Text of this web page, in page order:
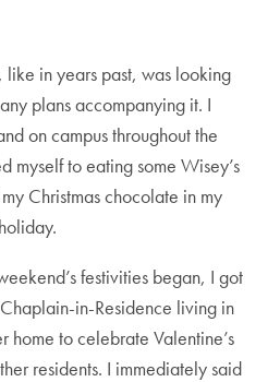
like in years past, was looking
plans accompanying it. I
on campus throughout the
myself to eating some Wisey’s
Christmas chocolate in my
festivities began, I got
in-Residence living in
home to celebrate Valentine’s
residents. I immediately said